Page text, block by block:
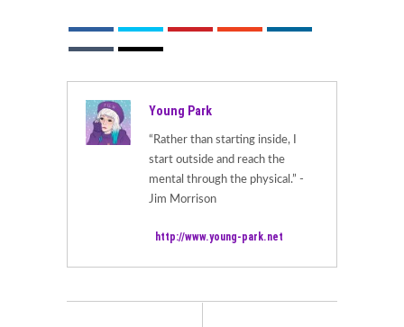
Young Park
“Rather than starting inside, I
start outside and reach the
mental through the physical.” -
Jim Morrison
http://www.young-park.net